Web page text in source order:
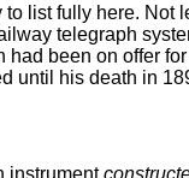
list fully here. Not
telegraph
been on offer
until his death in
instrument